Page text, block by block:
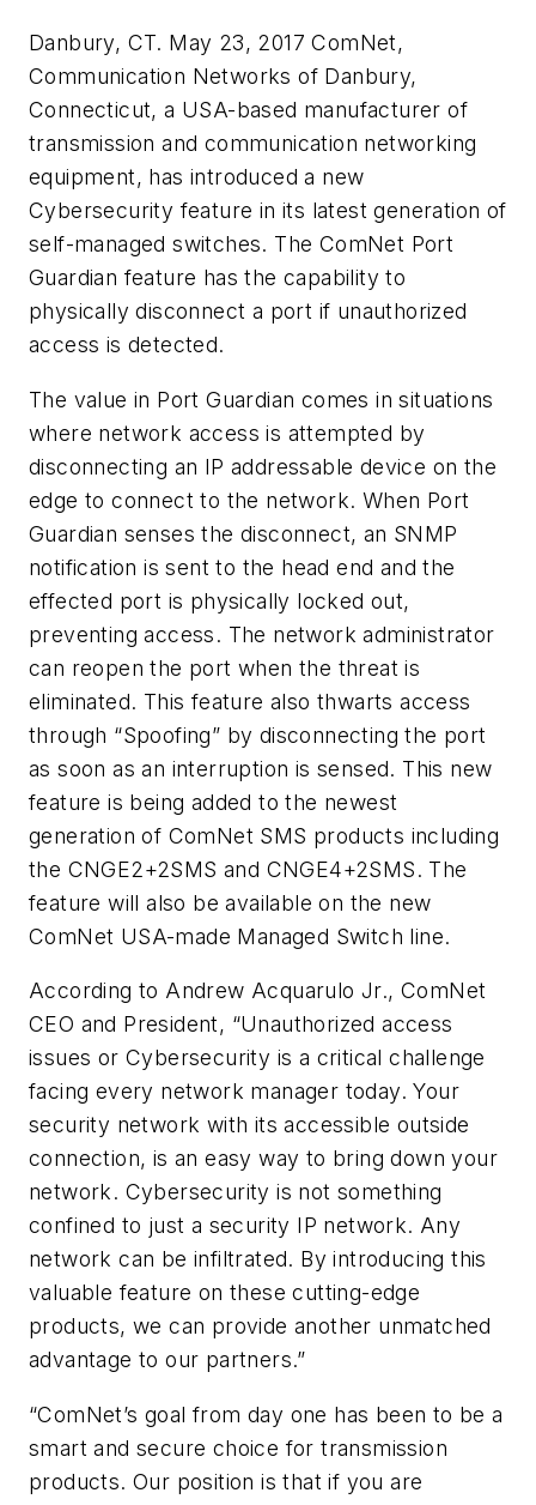
Danbury, CT. May 23, 2017 ComNet,
Communication Networks of Danbury,
Connecticut, a USA-based manufacturer of
transmission and communication networking
equipment, has introduced a new
Cybersecurity feature in its latest generation of
self-managed switches. The ComNet Port
Guardian feature has the capability to
physically disconnect a port if unauthorized
access is detected.
The value in Port Guardian comes in situations
where network access is attempted by
disconnecting an IP addressable device on the
edge to connect to the network. When Port
Guardian senses the disconnect, an SNMP
notification is sent to the head end and the
effected port is physically locked out,
preventing access. The network administrator
can reopen the port when the threat is
eliminated. This feature also thwarts access
through “Spoofing” by disconnecting the port
as soon as an interruption is sensed. This new
feature is being added to the newest
generation of ComNet SMS products including
the CNGE2+2SMS and CNGE4+2SMS. The
feature will also be available on the new
ComNet USA-made Managed Switch line.
According to Andrew Acquarulo Jr., ComNet
CEO and President, “Unauthorized access
issues or Cybersecurity is a critical challenge
facing every network manager today. Your
security network with its accessible outside
connection, is an easy way to bring down your
network. Cybersecurity is not something
confined to just a security IP network. Any
network can be infiltrated. By introducing this
valuable feature on these cutting-edge
products, we can provide another unmatched
advantage to our partners.”
“ComNet’s goal from day one has been to be a
smart and secure choice for transmission
products. Our position is that if you are